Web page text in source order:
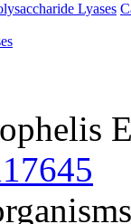
Lyases